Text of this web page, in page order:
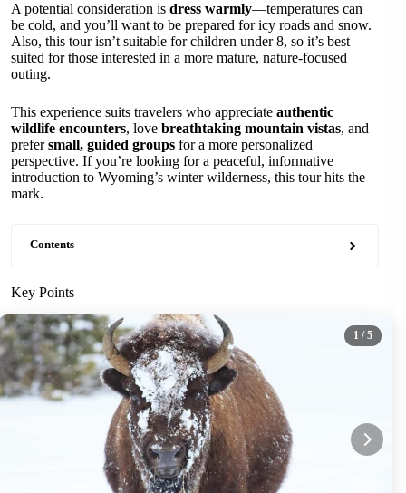
A potential consideration is dress warmly—temperatures can
be cold, and you’ll want to be prepared for icy roads and snow.
Also, this tour isn’t suitable for children under 8, so it’s best
suited for those interested in a more mature, nature-focused
outing.
This experience suits travelers who appreciate authentic
wildlife encounters, love breathtaking mountain vistas, and
prefersmall, guided groups for a more personalized
perspective. If you’re looking for a peaceful, informative
introduction to Wyoming’s winter wilderness, this tour hits the
mark.
Contents
Key Points
1 / 5